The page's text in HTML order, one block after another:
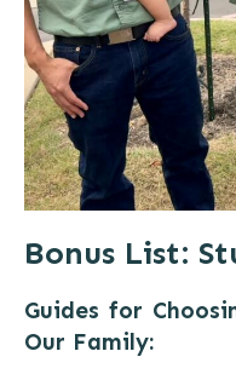
Bonus List:
Guides for
Our Family: